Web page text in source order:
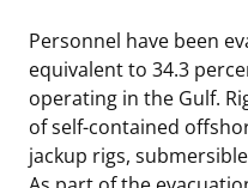
Personnel have been
equivalent to 34.3
operating in the Gulf.
of self-contained
jackup rigs,